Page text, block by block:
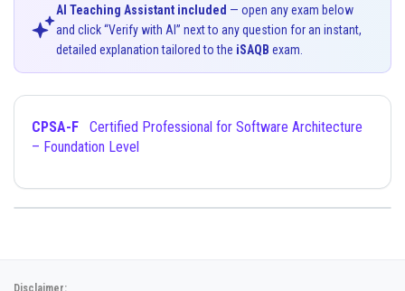
AI Teaching Assistant included — open any exam below
and click “Verify with AI” next to any question for an instant,
detailed explanation tailored to the iSAQB exam.
CPSA-F
– Foundation Level
Disclaimer: